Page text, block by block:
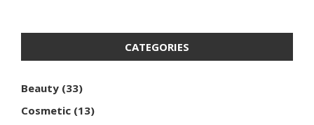
CATEGORIES
Beauty (33)
Cosmetic (13)